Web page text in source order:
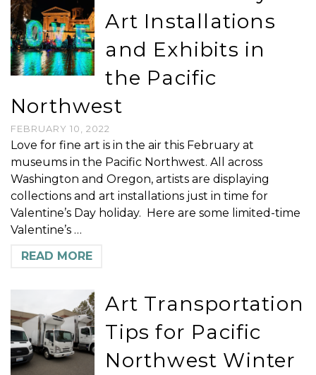
Art Installations
and Exhibits in
the Pacific
Northwest
FEBRUARY 10, 2022
Love for fine art is in the air this February at
museums in the Pacific Northwest. All across
Washington and Oregon, artists are displaying
collections and art installations just in time for
Valentine’s Day holiday. Here are some limited-time
Valentine’s …
READ MORE
Art Transportation
Tips for Pacific
Northwest Winter